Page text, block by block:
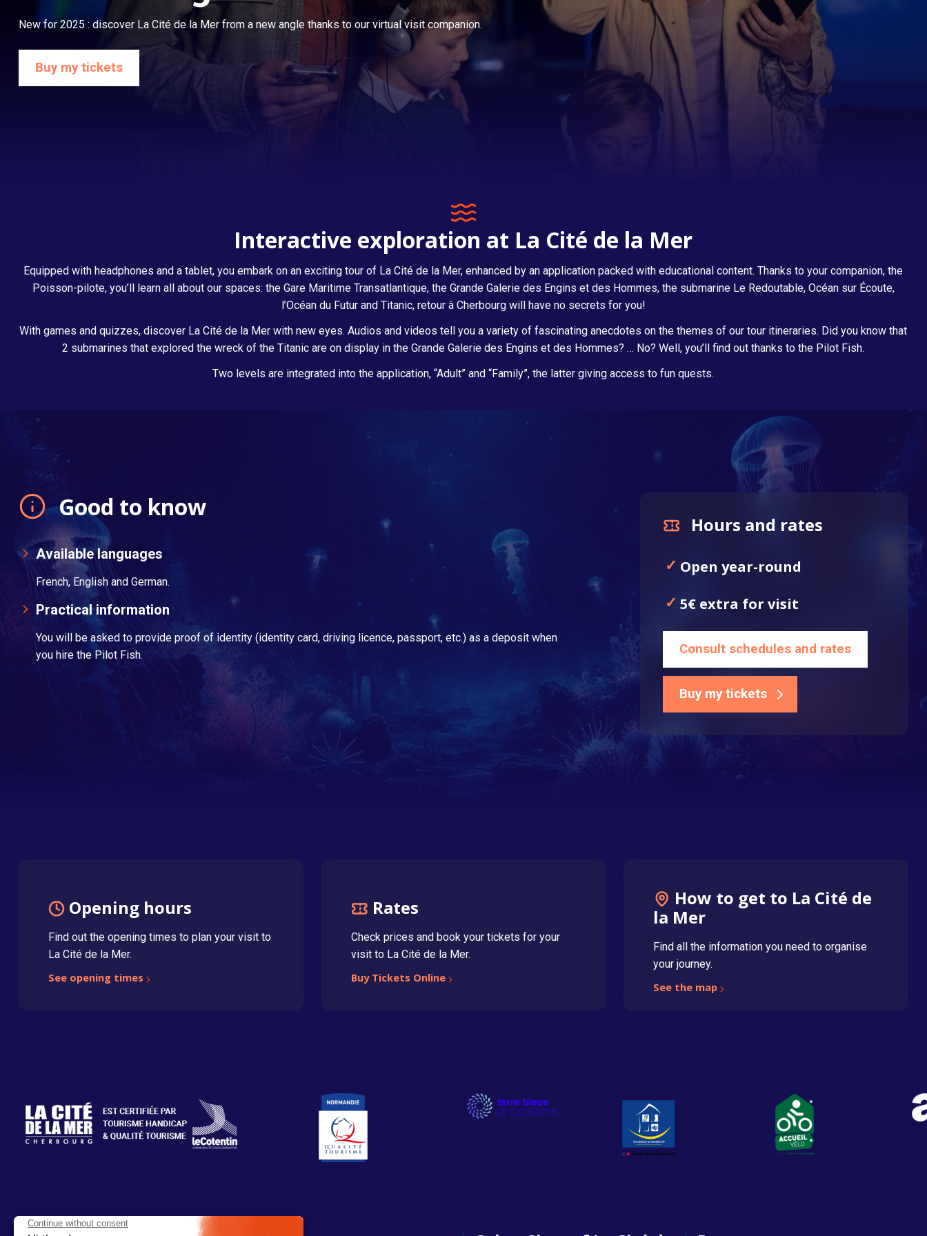
Listening to the Ocean Titanic, return to Cherbourg The Great Gallery of Men and Machines
New for 2025 : discover La Cité de la Mer from a new angle thanks to our virtual visit companion.
Buy my tickets
Interactive exploration at La Cité de la Mer
Equipped with headphones and a tablet, you embark on an exciting tour of La Cité de la Mer, enhanced by an application packed with educational content. Thanks to your companion, the
Poisson-pilote, you’ll learn all about our spaces: the Gare Maritime Transatlantique, the Grande Galerie des Engins et des Hommes, the submarine Le Redoutable, Océan sur Écoute,
l’Océan du Futur and Titanic, retour à Cherbourg will have no secrets for you!
With games and quizzes, discover La Cité de la Mer with new eyes. Audios and videos tell you a variety of fascinating anecdotes on the themes of our tour itineraries. Did you know that
2 submarines that explored the wreck of the Titanic are on display in the Grande Galerie des Engins et des Hommes? … No? Well, you’ll find out thanks to the Pilot Fish.
Two levels are integrated into the application, “Adult” and “Family”, the latter giving access to fun quests.
Good to know
Available languages
French, English and German.
Practical information
You will be asked to provide proof of identity (identity card, driving licence, passport, etc.) as a deposit when
you hire the Pilot Fish.
Hours and rates
Open year-round
5€ extra for visit
Consult schedules and rates
Buy my tickets
Opening hours
Find out the opening times to plan your visit to
La Cité de la Mer.
See opening times
Rates
Check prices and book your tickets for your
visit to La Cité de la Mer.
Buy Tickets Online
How to get to La Cité de
la Mer
Find all the information you need to organise
your journey.
See the map